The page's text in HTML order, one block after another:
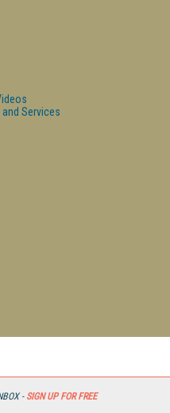
- SIGN UP FOR FREE
and Services